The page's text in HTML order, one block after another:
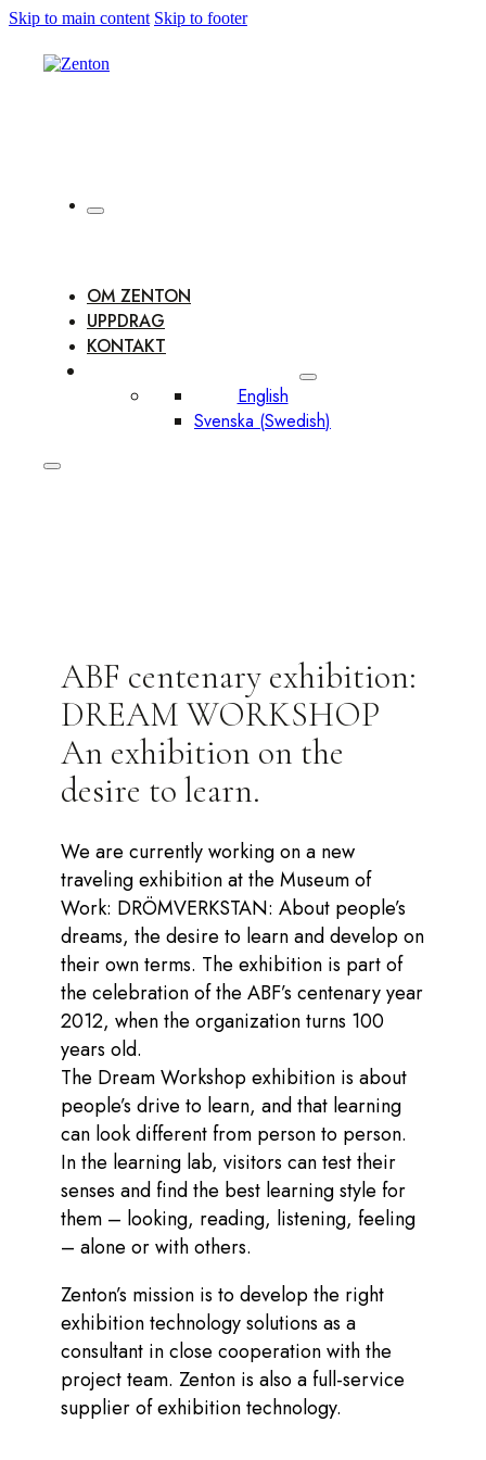
Skip to main content Skip to footer
OM ZENTON
UPPDRAG
KONTAKT
English
Svenska (Swedish)
ABF centenary exhibition:
DREAM WORKSHOP
An exhibition on the
desire to learn.
We are currently working on a new
traveling exhibition at the Museum of
Work: DRÖMVERKSTAN: About people’s
dreams, the desire to learn and develop on
their own terms. The exhibition is part of
the celebration of the ABF’s centenary year
2012, when the organization turns 100
years old.
The Dream Workshop exhibition is about
people’s drive to learn, and that learning
can look different from person to person.
In the learning lab, visitors can test their
senses and find the best learning style for
them – looking, reading, listening, feeling
– alone or with others.
Zenton’s mission is to develop the right
exhibition technology solutions as a
consultant in close cooperation with the
project team. Zenton is also a full-service
supplier of exhibition technology.